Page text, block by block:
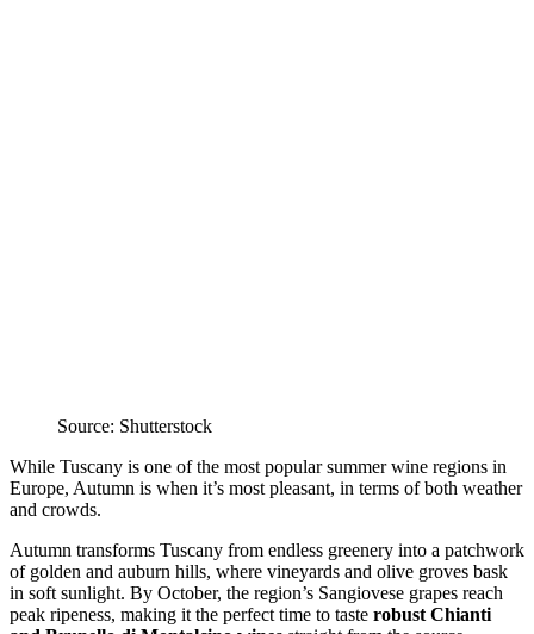
Source: Shutterstock
While Tuscany is one of the most popular summer wine regions in
Europe, Autumn is when it’s most pleasant, in terms of both weather
and crowds.
Autumn transforms Tuscany from endless greenery into a patchwork
of golden and auburn hills, where vineyards and olive groves bask
in soft sunlight. By October, the region’s Sangiovese grapes reach
peak ripeness, making it the perfect time to taste robust Chianti